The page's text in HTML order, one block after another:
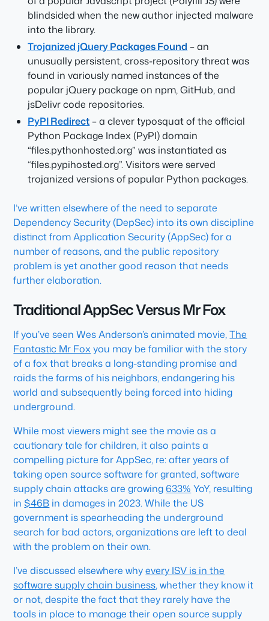
blindsided when the new author injected malware
into the library.
Trojanized jQuery Packages Found – an
unusually persistent, cross-repository threat was
found in variously named instances of the
popular jQuery package on npm, GitHub, and
jsDelivr code repositories.
PyPI Redirect– a clever typosquat of the official
Python Package Index (PyPI) domain
“files.pythonhosted.org” was instantiated as
“files.pypihosted.org”. Visitors were served
trojanized versions of popular Python packages.
I’ve written elsewhere of the need to separate
Dependency Security (DepSec) into its own discipline
distinct from Application Security (AppSec) for a
number of reasons, and the public repository
problem is yet another good reason that needs
further elaboration.
Traditional AppSec Versus Mr Fox
If you’ve seen Wes Anderson’s animated movie,The
Fantastic Mr Foxyou may be familiar with the story
of a fox that breaks a long-standing promise and
raids the farms of his neighbors, endangering his
world and subsequently being forced into hiding
underground.
While most viewers might see the movie as a
cautionary tale for children, it also paints a
compelling picture for AppSec, re: after years of
taking open source software for granted, software
supply chain attacks are growing633% YoY, resulting
in $46B in damages in 2023. While the US
government is spearheading the underground
search for bad actors, organizations are left to deal
with the problem on their own.
I’ve discussed elsewhere whyevery ISV is in the
software supply chain business, whether they know it
or not, despite the fact that they rarely have the
tools in place to manage their open source supply